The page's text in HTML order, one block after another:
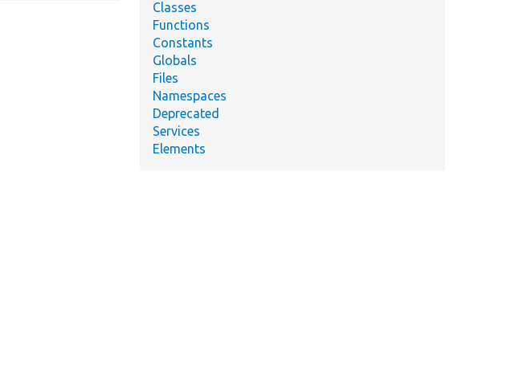
Classes
Functions
Constants
Globals
Files
Namespaces
Deprecated
Services
Elements